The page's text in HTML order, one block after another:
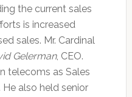
the current sales
is increased
sales. Mr. Cardinal
Gelerman, CEO.
telecoms as Sales
. He also held senior